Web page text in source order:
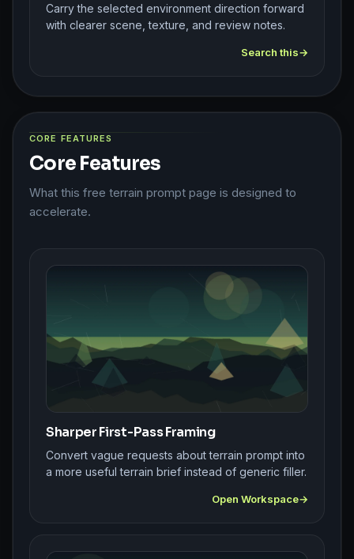
Carry the selected environment direction forward
with clearer scene, texture, and review notes.
Search this
CORE FEATURES
Core Features
What this free terrain prompt page is designed to
accelerate.
Sharper First-Pass Framing
Convert vague requests about terrain prompt into
a more useful terrain brief instead of generic filler.
Open Workspace